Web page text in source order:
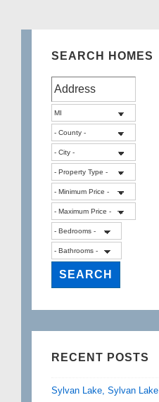
SEARCH HOMES
RECENT POSTS
Sylvan Lake, Sylvan Lake